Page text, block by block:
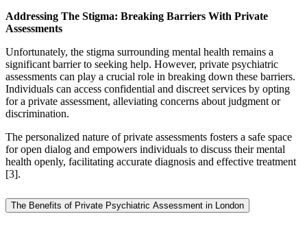
Addressing The Stigma: Breaking Barriers With Private
Assessments
Unfortunately, the stigma surrounding mental health remains a
significant barrier to seeking help. However, private psychiatric
assessments can play a crucial role in breaking down these barriers.
Individuals can access confidential and discreet services by opting
for a private assessment, alleviating concerns about judgment or
discrimination.
The personalized nature of private assessments fosters a safe space
for open dialog and empowers individuals to discuss their mental
health openly, facilitating accurate diagnosis and effective treatment
[3].
The Benefits of Private Psychiatric Assessment in London